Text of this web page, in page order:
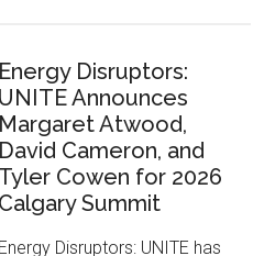
and
Platform
Calgary
Bring
Free
AI
Training
Energy Disruptors:
UNITE Announces
Margaret Atwood,
David Cameron, and
Tyler Cowen for 2026
Calgary Summit
Energy Disruptors: UNITE has